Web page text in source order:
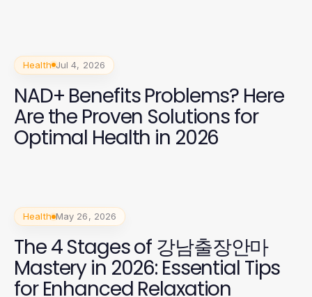
Health Jul 4, 2026
NAD+ Benefits Problems? Here
Are the Proven Solutions for
Optimal Health in 2026
Health May 26, 2026
The 4 Stages of 강남출장안마
Mastery in 2026: Essential Tips
for Enhanced Relaxation